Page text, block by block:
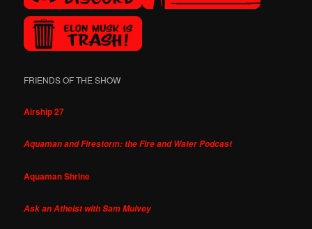
FRIENDS OF THE SHOW
Airship 27
Aquaman and Firestorm: the Fire and Water Podcast
Aquaman Shrine
Ask an Atheist with Sam Mulvey